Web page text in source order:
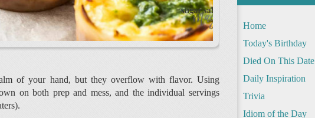
of your hand, but they overflow with flavor. Using
on both prep and mess, and the individual servings
Home
Today's Birthday
Died On This Date
Daily Inspiration
Trivia
Idiom of the Day